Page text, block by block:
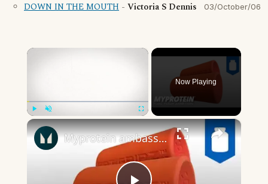
DOWN IN THE MOUTH - Victoria S Dennis 03/October/06
×
Now Playing
×
Myprotein ambassadors Terry Hollands and Daz Ball discuss Manus Grips